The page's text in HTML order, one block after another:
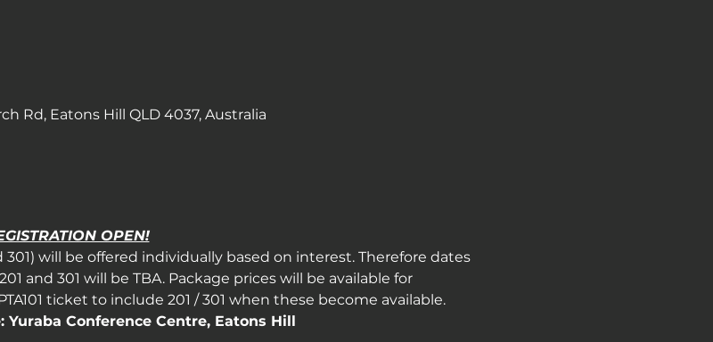
Rd, Eatons Hill QLD 4037, Australia
OPEN!
301) will be offered individually based on interest. Therefore dates
and 301 will be TBA. Package prices will be available for
ticket to include 201 / 301 when these become available.
Yuraba Conference Centre, Eatons Hill